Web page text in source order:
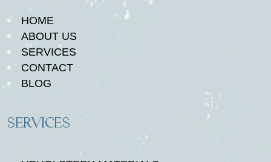
HOME
ABOUT US
SERVICES
CONTACT
BLOG
SERVICES